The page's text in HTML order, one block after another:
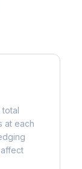
total
at each